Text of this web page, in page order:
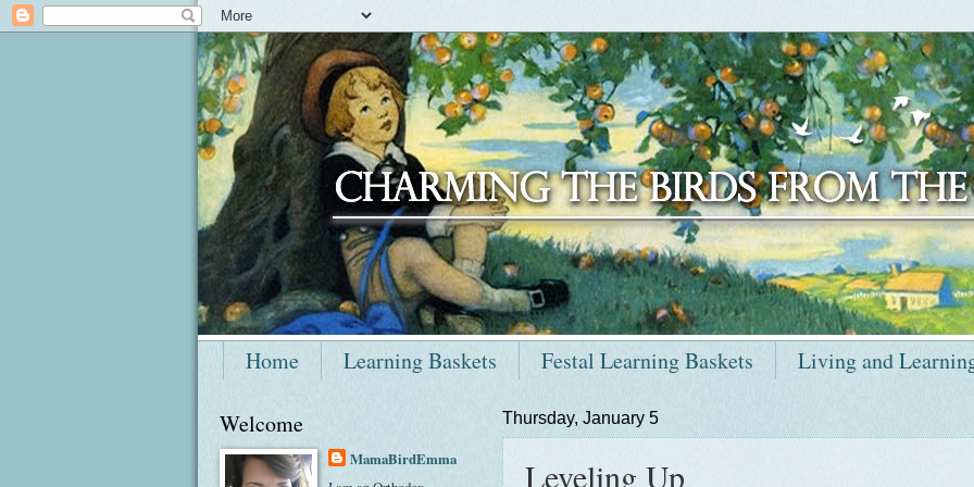
Home Learning Baskets Festal Learning Baskets Living and
Thursday, January 5
Leveling Up
Welcome
MamaBirdEmma